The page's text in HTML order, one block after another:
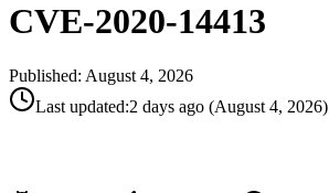
CVE-2020-14413
Published: August 4, 2026
Last updated:2 days ago (August 4, 2026)